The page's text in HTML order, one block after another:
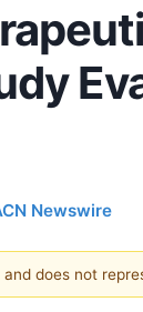
Newswire
does not